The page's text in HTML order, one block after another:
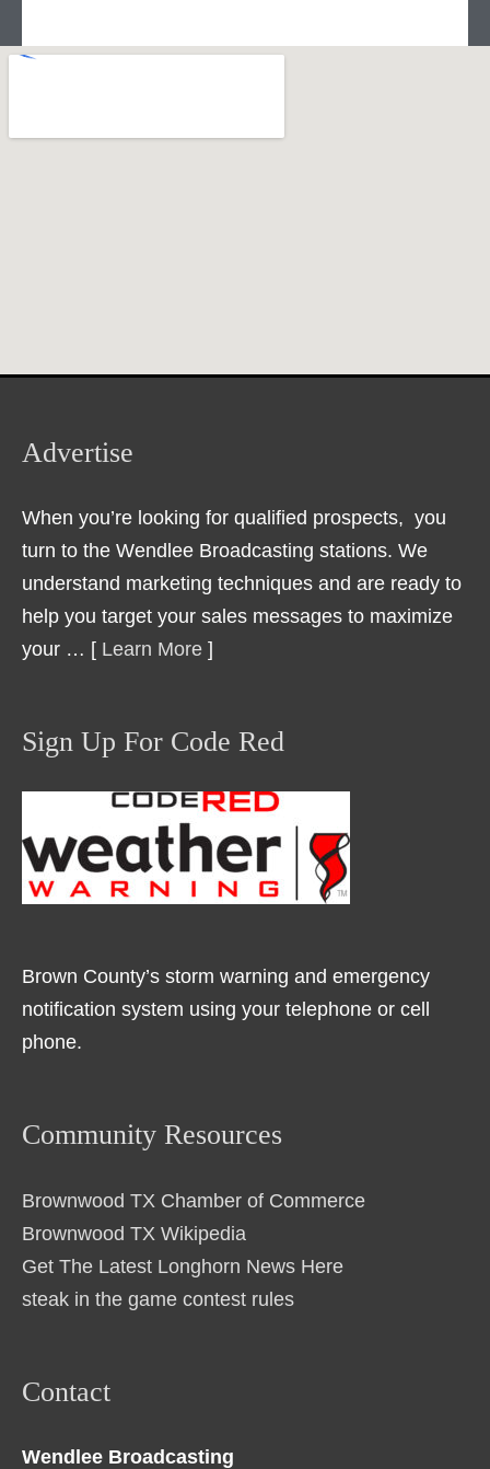
Advertise
When you’re looking for qualified prospects, you
turn to the Wendlee Broadcasting stations. We
understand marketing techniques and are ready to
help you target your sales messages to maximize
your … [ Learn More ]
Sign Up For Code Red
Brown County’s storm warning and emergency
notification system using your telephone or cell
phone.
Community Resources
Brownwood TX Chamber of Commerce
Brownwood TX Wikipedia
Get The Latest Longhorn News Here
steak in the game contest rules
Contact
Wendlee Broadcasting